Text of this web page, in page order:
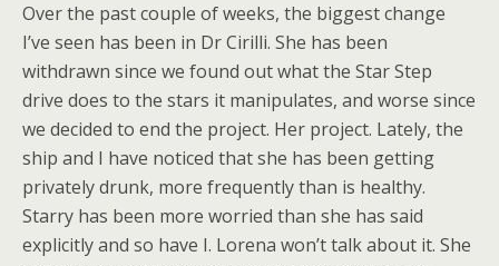
Over the past couple of weeks, the biggest change
I’ve seen has been in Dr Cirilli. She has been
withdrawn since we found out what the Star Step
drive does to the stars it manipulates, and worse since
we decided to end the project. Her project. Lately, the
ship and I have noticed that she has been getting
privately drunk, more frequently than is healthy.
Starry has been more worried than she has said
explicitly and so have I. Lorena won’t talk about it. She